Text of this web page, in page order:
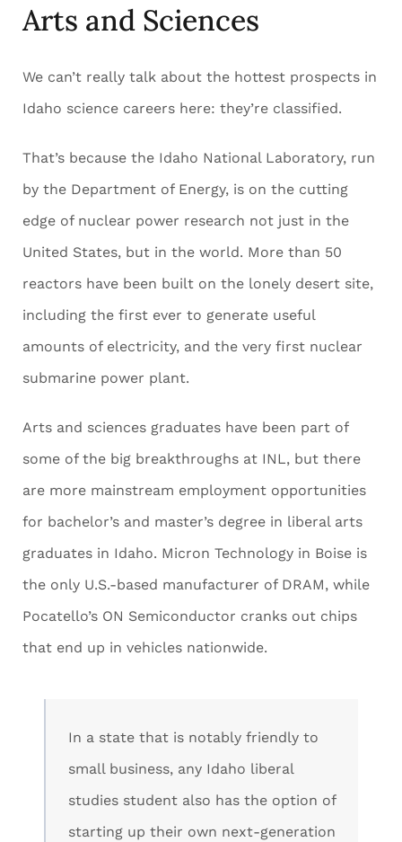
Arts and Sciences
We can’t really talk about the hottest prospects in
Idaho science careers here: they’re classified.
That’s because the Idaho National Laboratory, run
by the Department of Energy, is on the cutting
edge of nuclear power research not just in the
United States, but in the world. More than 50
reactors have been built on the lonely desert site,
including the first ever to generate useful
amounts of electricity, and the very first nuclear
submarine power plant.
Arts and sciences graduates have been part of
some of the big breakthroughs at INL, but there
are more mainstream employment opportunities
for bachelor’s and master’s degree in liberal arts
graduates in Idaho. Micron Technology in Boise is
the only U.S.-based manufacturer of DRAM, while
Pocatello’s ON Semiconductor cranks out chips
that end up in vehicles nationwide.
In a state that is notably friendly to
small business, any Idaho liberal
studies student also has the option of
starting up their own next-generation